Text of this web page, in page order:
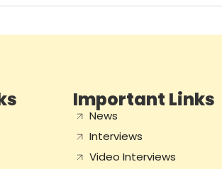
Important Links
News
Interviews
Video Interviews